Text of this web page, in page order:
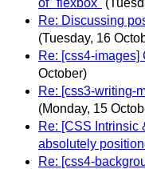
Re: Discussing
(Tuesday, 16
Re: [css4-images]
October)
Re: [css3-writing-
(Monday, 15
Re: [CSS Intrinsic
absolutely
Re: [css4-